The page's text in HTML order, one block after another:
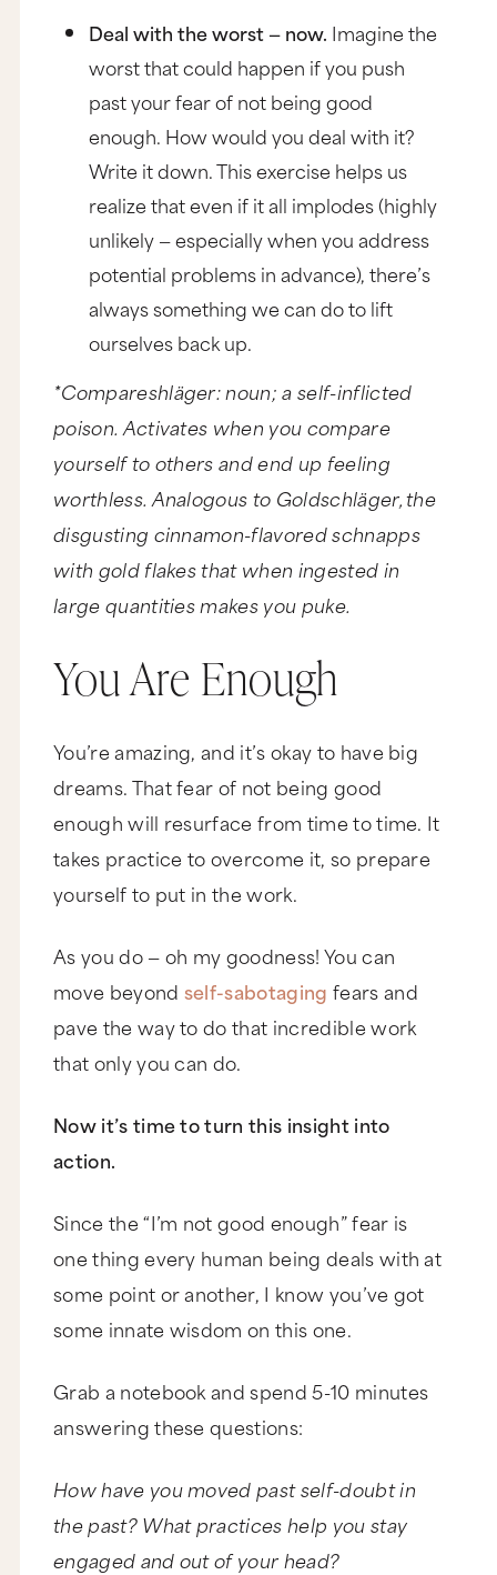
Deal with the worst — now. Imagine the
worst that could happen if you push
past your fear of not being good
enough. How would you deal with it?
Write it down. This exercise helps us
realize that even if it all implodes (highly
unlikely — especially when you address
potential problems in advance), there’s
always something we can do to lift
ourselves back up.
*Compareshläger: noun; a self-inflicted
poison. Activates when you compare
yourself to others and end up feeling
worthless. Analogous to Goldschläger, the
disgusting cinnamon-flavored schnapps
with gold flakes that when ingested in
large quantities makes you puke.
You Are Enough
You’re amazing, and it’s okay to have big
dreams. That fear of not being good
enough will resurface from time to time. It
takes practice to overcome it, so prepare
yourself to put in the work.
As you do — oh my goodness! You can
move beyond self-sabotaging fears and
pave the way to do that incredible work
that only you can do.
Now it’s time to turn this insight into
action.
Since the “I’m not good enough” fear is
one thing every human being deals with at
some point or another, I know you’ve got
some innate wisdom on this one.
Grab a notebook and spend 5-10 minutes
answering these questions:
How have you moved past self-doubt in
the past? What practices help you stay
engaged and out of your head?